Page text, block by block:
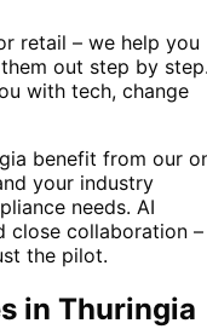
retail – we help you
out step by
with tech, change
benefit from our
your industry
needs. AI
close collaboration –
the pilot.
in Thuringia